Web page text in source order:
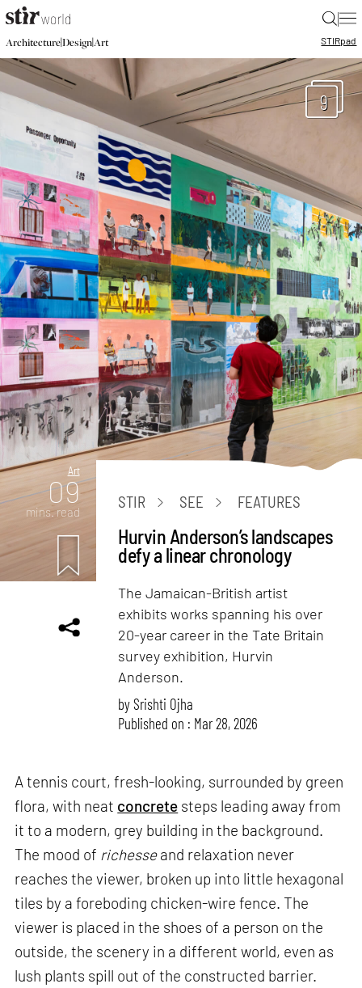
|
Architecture|Design|Art STIRpad
9
Art
09
mins. read
STIR SEE FEATURES
Hurvin Anderson’s landscapes
defy a linear chronology
The Jamaican-British artist
exhibits works spanning his over
20-year career in the Tate Britain
survey exhibition, Hurvin
Anderson.
bySrishti Ojha
Published on : Mar 28, 2026
A tennis court, fresh-looking, surrounded by green
flora, with neat concrete steps leading away from
it to a modern, grey building in the background.
The mood of richesseand relaxation never
reaches the viewer, broken up into little hexagonal
tiles by a foreboding chicken-wire fence. The
viewer is placed in the shoes of a person on the
outside, the scenery in a different world, even as
lush plants spill out of the constructed barrier.